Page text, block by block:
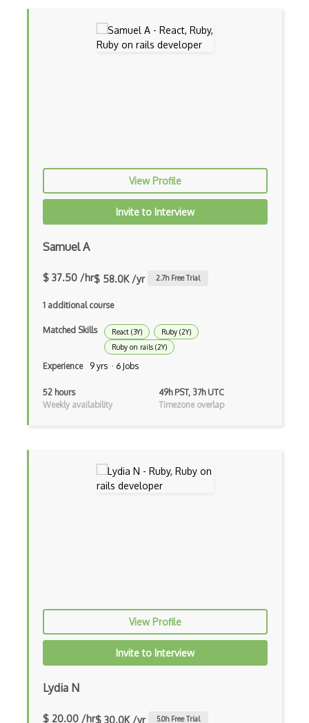
Dojo
Dom
Dom Events
Domain Driven Design
Draft.Js
DronaHQ Studio
Drupal
Drupal Commerce
Drupal Drush
Drupal Payment Gateways
Drupal Social Network
Drupal Wysiwyg
Dynamic Line Charts
View Profile
Invite to Interview
Samuel A
$ 37.50 /hr$ 58.0K /yr 2.7h Free Trial
1 additional course
Matched Skills React (3Y)
Ruby (2Y)
Ruby on rails (2Y)
Experience 9 yrs · 6 Jobs
52 hours
Weekly availability
49h PST, 37h UTC
Timezone overlap
View Profile
Invite to Interview
Lydia N
$ 20.00 /hr$ 30.0K /yr 5.0h Free Trial